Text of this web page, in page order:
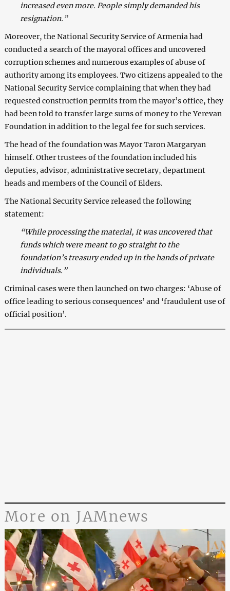
increased even more. People simply demanded his
resignation.”
Moreover, the National Security Service of Armenia had
conducted a search of the mayoral offices and uncovered
corruption schemes and numerous examples of abuse of
authority among its employees. Two citizens appealed to the
National Security Service complaining that when they had
requested construction permits from the mayor’s office, they
had been told to transfer large sums of money to the Yerevan
Foundation in addition to the legal fee for such services.
The head of the foundation was Mayor Taron Margaryan
himself. Other trustees of the foundation included his
deputies, advisor, administrative secretary, department
heads and members of the Council of Elders.
The National Security Service released the following
statement:
“While processing the material, it was uncovered that
funds which were meant to go straight to the
foundation’s treasury ended up in the hands of private
individuals.”
Criminal cases were then launched on two charges: ‘Abuse of
office leading to serious consequences’ and ‘fraudulent use of
official position’.
More on JAMnews